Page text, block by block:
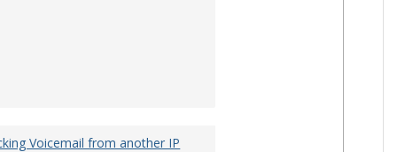
Voicemail from another IP